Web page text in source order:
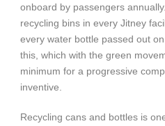
onboard by passengers
recycling bins in every Jitney
every water bottle passed out
this, which with the green
minimum for a progressive
inventive.
Recycling cans and bottles is